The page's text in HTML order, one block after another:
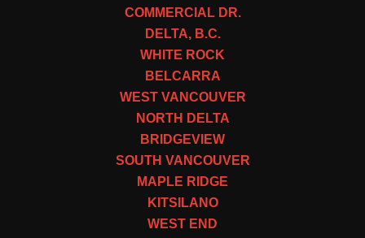
COMMERCIAL DR.
DELTA, B.C.
WHITE ROCK
BELCARRA
WEST VANCOUVER
NORTH DELTA
BRIDGEVIEW
SOUTH VANCOUVER
MAPLE RIDGE
KITSILANO
WEST END